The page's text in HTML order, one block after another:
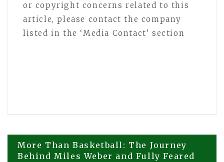
or copyright concerns related to this
article, please contact the company
listed in the ‘Media Contact’ section
Post
More Than Basketball: The Journey
Behind Miles Weber and Fully Feared